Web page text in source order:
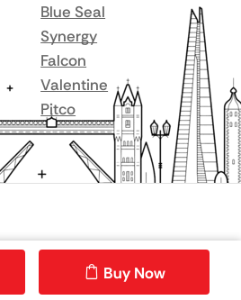
Buy Now
Blue Seal
Synergy
Falcon
Valentine
Pitco